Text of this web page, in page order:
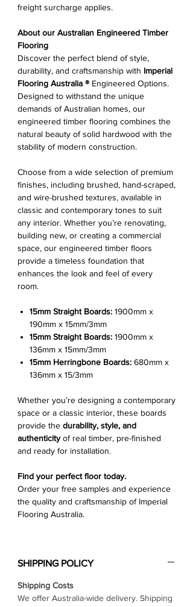
freight surcharge applies.
About our Australian Engineered Timber
Flooring
Discover the perfect blend of style,
durability, and craftsmanship with Imperial
Flooring Australia ® Engineered Options.
Designed to withstand the unique
demands of Australian homes, our
engineered timber flooring combines the
natural beauty of solid hardwood with the
stability of modern construction.
Choose from a wide selection of premium
finishes, including brushed, hand-scraped,
and wire-brushed textures, available in
classic and contemporary tones to suit
any interior. Whether you’re renovating,
building new, or creating a commercial
space, our engineered timber floors
provide a timeless foundation that
enhances the look and feel of every
room.
15mm Straight Boards: 1900mm x
190mm x 15mm/3mm
15mm Straight Boards: 1900mm x
136mm x 15mm/3mm
15mm Herringbone Boards: 680mm x
136mm x 15/3mm
Whether you’re designing a contemporary
space or a classic interior, these boards
provide the durability, style, and
authenticityof real timber, pre-finished
and ready for installation.
Find your perfect floor today.
Order your free samples and experience
the quality and craftsmanship of Imperial
Flooring Australia.
SHIPPING POLICY
Shipping Costs
We offer Australia-wide delivery. Shipping